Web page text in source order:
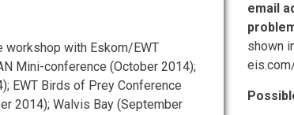
with Eskom/EWT
Mini-conference (October 2014);
EWT Birds of Prey Conference
2014); Walvis Bay (September
email
shown